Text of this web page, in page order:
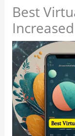
Best